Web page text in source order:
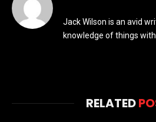
Jack Wilson is an avid
knowledge of things with
RELATED